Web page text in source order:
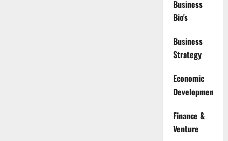
Business
Bio's
Business
Strategy
Economic
Development
Finance &
Venture